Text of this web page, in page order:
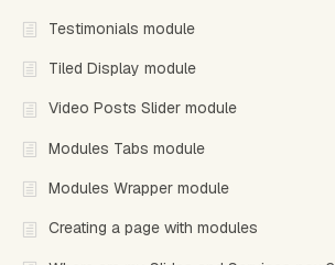
Testimonials module
Tiled Display module
Video Posts Slider module
Modules Tabs module
Modules Wrapper module
Creating a page with modules